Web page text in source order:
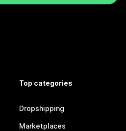
Top categories
Dropshipping
Marketplaces